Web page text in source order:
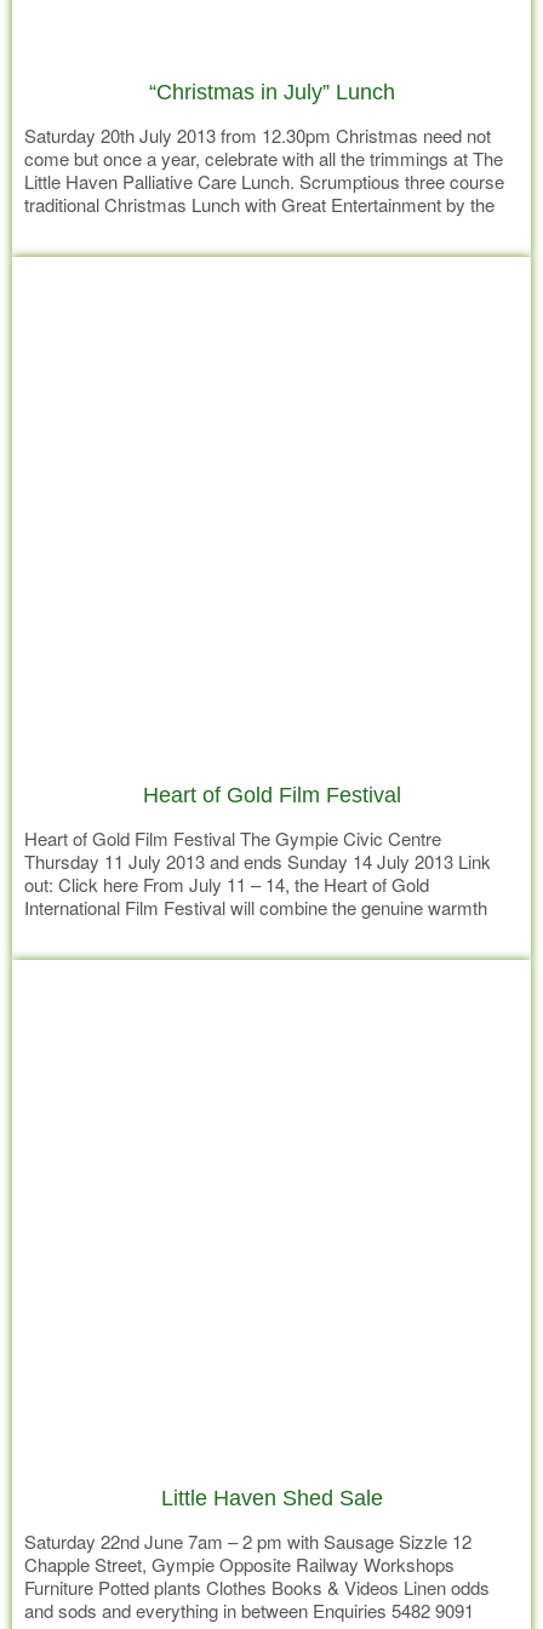
“Christmas in July” Lunch
Saturday 20th July 2013 from 12.30pm Christmas need not
come but once a year, celebrate with all the trimmings at The
Little Haven Palliative Care Lunch. Scrumptious three course
traditional Christmas Lunch with Great Entertainment by the
(5-12) Entree Pumpkin Soup with Crispy Roll
Heart of Gold Film Festival
Heart of Gold Film Festival The Gympie Civic Centre
Thursday 11 July 2013 and ends Sunday 14 July 2013 Link
out: Click here From July 11 – 14, the Heart of Gold
International Film Festival will combine the genuine warmth
films that are entertaining, funny,
Little Haven Shed Sale
Saturday 22nd June 7am – 2 pm with Sausage Sizzle 12
Chapple Street, Gympie Opposite Railway Workshops
Furniture Potted plants Clothes Books & Videos Linen odds
and sods and everything in between Enquiries 5482 9091